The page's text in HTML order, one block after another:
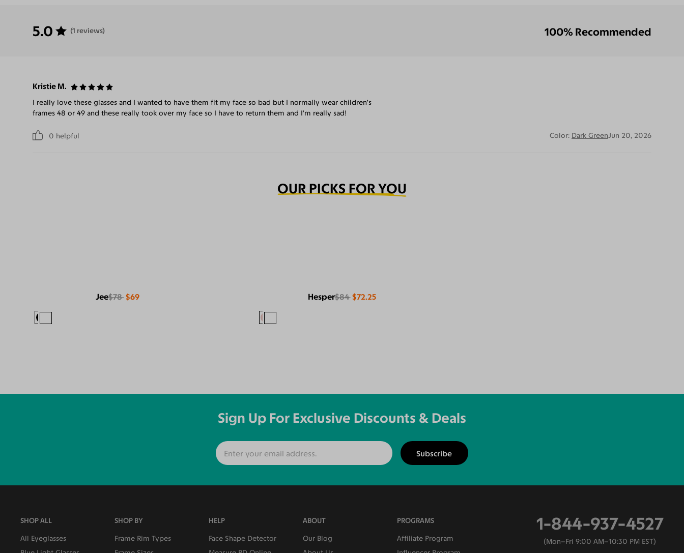
5.0 (1 reviews) 100% Recommended
Kristie M.
0 helpful
I really love these glasses and I wanted to have them fit my face so bad but I normally wear children’s
frames 48 or 49 and these really took over my face so I have to return them and I’m really sad!
Color: Dark GreenJun 20, 2026
OUR PICKS FOR YOU
Jee$78 $69 Hesper$84 $72.25
Sign Up For Exclusive Discounts & Deals
Subscribe
SHOP ALL
All Eyeglasses
SHOP BY
Frame Rim Types
HELP
Face Shape Detector
ABOUT
Our Blog
PROGRAMS
Affiliate Program
1-844-937-4527
Mon–Fri 9:00 AM–10:30 PM EST